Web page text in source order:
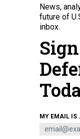
Drones are prepared for
Interagency Task Force
U.S. AIR FORCE /
News,
future of
inbox.
MY EMAIL IS